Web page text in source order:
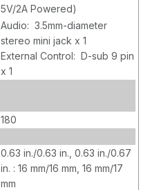
5V/2A Powered)
Audio: 3.5mm-diameter
stereo mini jack x 1
External Control: D-sub 9 pin
x 1
180
0.63 in./0.63 in., 0.63 in./0.67
in. : 16 mm/16 mm, 16 mm/17
mm